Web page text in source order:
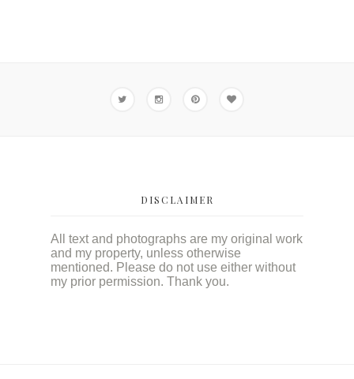
DISCLAIMER
All text and photographs are my original work
and my property, unless otherwise
mentioned. Please do not use either without
my prior permission. Thank you.